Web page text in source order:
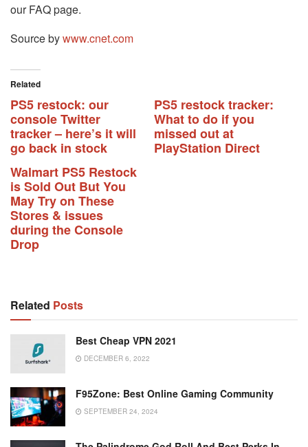
our FAQ page.
Source bywww.cnet.com
Related
PS5 restock: our
console Twitter
tracker – here’s it will
go back in stock
PS5 restock tracker:
What to do if you
missed out at
PlayStation Direct
Walmart PS5 Restock
is Sold Out But You
May Try on These
Stores & issues
during the Console
Drop
Related Posts
Best Cheap VPN 2021
DECEMBER 6, 2022
F95Zone: Best Online Gaming Community
SEPTEMBER 24, 2024